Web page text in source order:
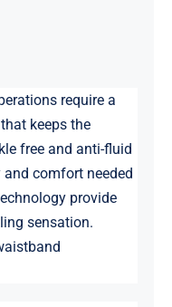
require a
keeps the
free and anti-fluid
comfort needed
provide
sensation.